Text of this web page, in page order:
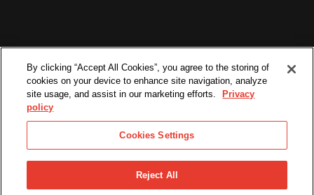
©2026. All Rights Reserved.
By clicking “Accept All Cookies”, you agree to the storing of
cookies on your device to enhance site navigation, analyze
site usage, and assist in our marketing efforts.
Privacy
policy
Cookies Settings
Reject All